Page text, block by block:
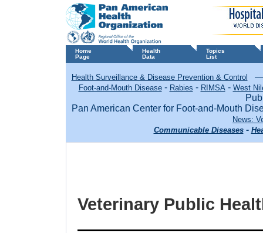
Home
Page
Health
Data
Topics
List
Health Surveillance & Disease Prevention & Control
Foot-and-Mouth Disease- Rabies - RIMSA - West
Pan American Center for Foot-and-Mouth
News:
Communicable Diseases-
Veterinary Public